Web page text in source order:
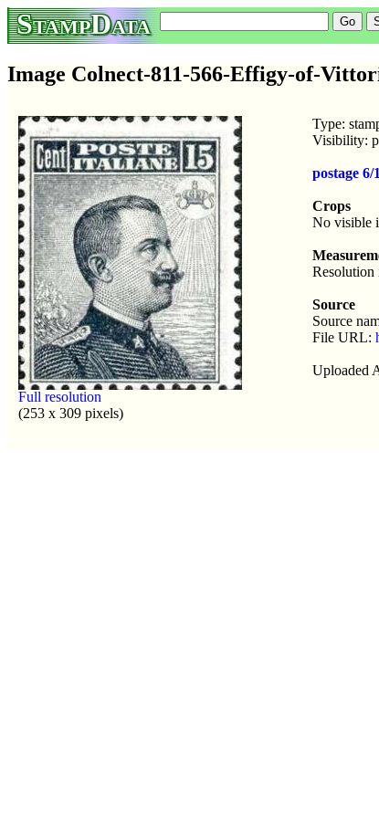
StampData
Image Colnect-811-566-Effigy-of-
Full resolution
(253 x 309 pixels)
Type:
Visibility:
postage
Crops
No visible
Resolution
Source
Source
File URL:
Uploaded